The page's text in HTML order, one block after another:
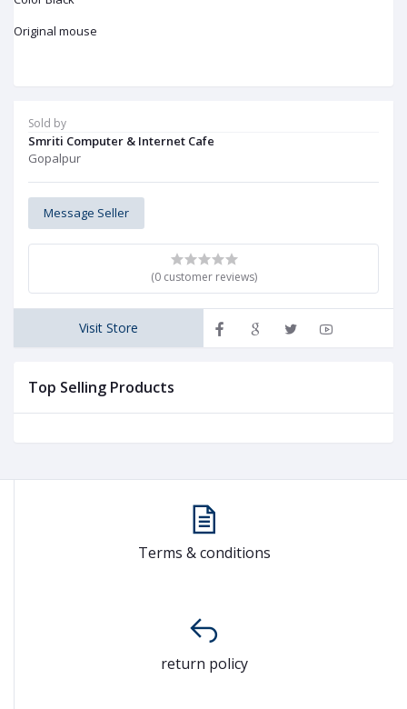
Sold by
Smriti Computer & Internet Cafe
Gopalpur
Message Seller
(0 customer reviews)
Visit Store
Top Selling Products
Original mouse
Terms & conditions
return policy